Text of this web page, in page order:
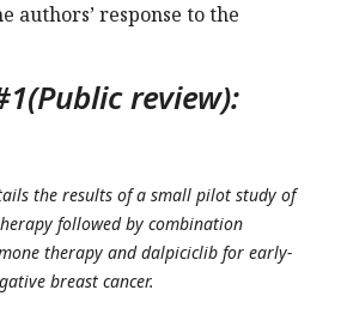
authors’ response to the
review):
the results of a small pilot study of
followed by combination
therapy and dalpiciclib for early-
breast cancer.